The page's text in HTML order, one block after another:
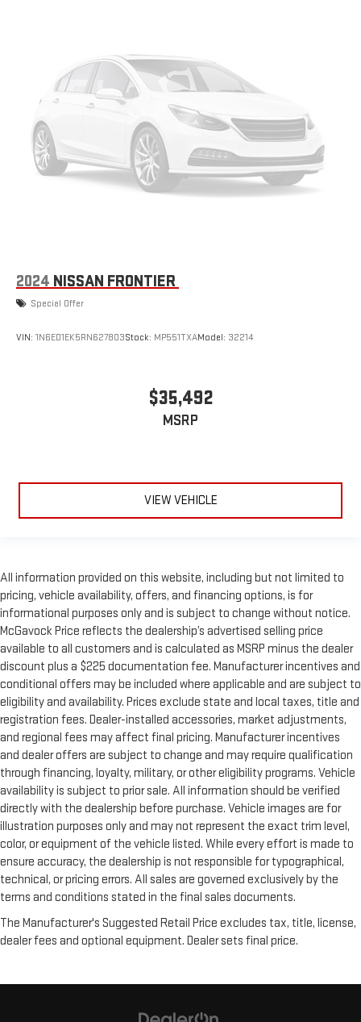
2024 NISSAN FRONTIER
Special Offer
VIN: 1N6ED1EK5RN627803Stock: MP551TXAModel: 32214
$35,492
MSRP
VIEW VEHICLE
All information provided on this website, including but not limited to
pricing, vehicle availability, offers, and financing options, is for
informational purposes only and is subject to change without notice.
McGavock Price reflects the dealership’s advertised selling price
available to all customers and is calculated as MSRP minus the dealer
discount plus a $225 documentation fee. Manufacturer incentives and
conditional offers may be included where applicable and are subject to
eligibility and availability. Prices exclude state and local taxes, title and
registration fees. Dealer-installed accessories, market adjustments,
and regional fees may affect final pricing. Manufacturer incentives
and dealer offers are subject to change and may require qualification
through financing, loyalty, military, or other eligibility programs. Vehicle
availability is subject to prior sale. All information should be verified
directly with the dealership before purchase. Vehicle images are for
illustration purposes only and may not represent the exact trim level,
color, or equipment of the vehicle listed. While every effort is made to
ensure accuracy, the dealership is not responsible for typographical,
technical, or pricing errors. All sales are governed exclusively by the
terms and conditions stated in the final sales documents.
The Manufacturer's Suggested Retail Price excludes tax, title, license,
dealer fees and optional equipment. Dealer sets final price.